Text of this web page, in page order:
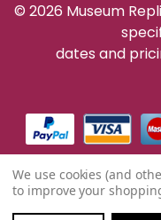
© 2026 Museum
dates and
We use cookies (and
to improve your